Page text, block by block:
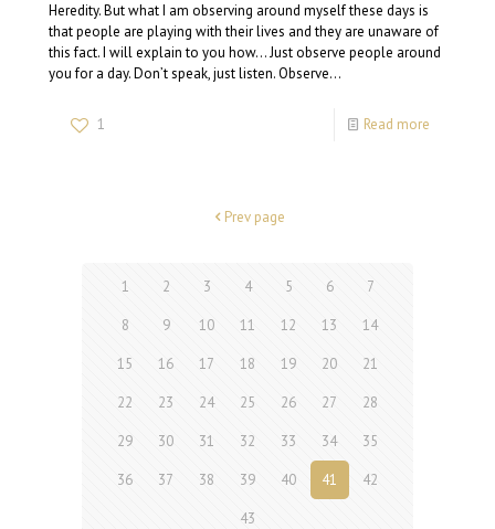
Heredity. But what I am observing around myself these days is
that people are playing with their lives and they are unaware of
this fact. I will explain to you how… Just observe people around
you for a day. Don’t speak, just listen. Observe…
1 Read more
Prev page
1 2 3 4 5 6 7
8 9 10 11 12 13 14
15 16 17 18 19 20 21
22 23 24 25 26 27 28
29 30 31 32 33 34 35
36 37 38 39 40 41 42
43